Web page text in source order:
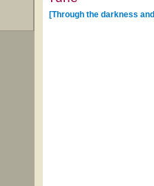
[Through the darkness